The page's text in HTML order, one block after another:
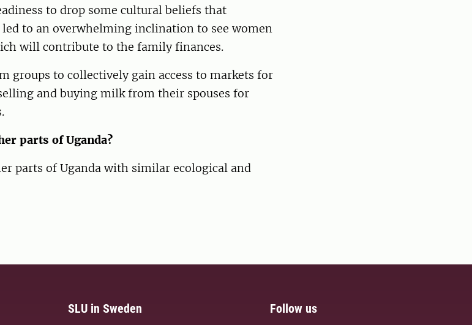
to drop some cultural beliefs that
to an overwhelming inclination to see women
will contribute to the family finances.
groups to collectively gain access to markets for
and buying milk from their spouses for
parts of Uganda?
parts of Uganda with similar ecological and
SLU in Sweden Follow us